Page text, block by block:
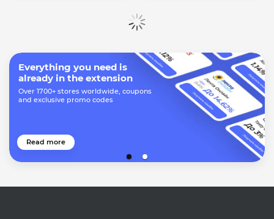
Show more
Read more
Everything you need is
already in the extension
Over 1700+ stores worldwide, coupons
and exclusive promo codes